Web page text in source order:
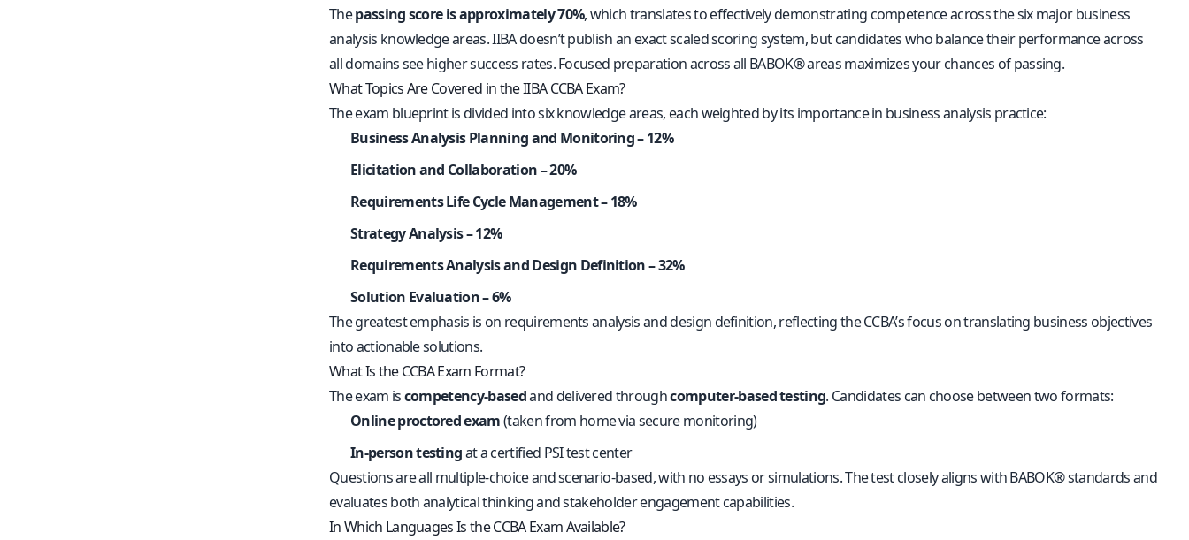
Thepassing score is approximately 70%, which translates to effectively demonstrating competence across the six major business
analysis knowledge areas. IIBA doesn’t publish an exact scaled scoring system, but candidates who balance their performance across
all domains see higher success rates. Focused preparation across all BABOK® areas maximizes your chances of passing.
What Topics Are Covered in the IIBA CCBA Exam?
The exam blueprint is divided into six knowledge areas, each weighted by its importance in business analysis practice:
Business Analysis Planning and Monitoring – 12%
Elicitation and Collaboration – 20%
Requirements Life Cycle Management – 18%
Strategy Analysis – 12%
Requirements Analysis and Design Definition – 32%
Solution Evaluation – 6%
The greatest emphasis is on requirements analysis and design definition, reflecting the CCBA’s focus on translating business objectives
into actionable solutions.
What Is the CCBA Exam Format?
The exam iscompetency-basedand delivered throughcomputer-based testing. Candidates can choose between two formats:
Online proctored exam(taken from home via secure monitoring)
In-person testingat a certified PSI test center
Questions are all multiple-choice and scenario-based, with no essays or simulations. The test closely aligns with BABOK® standards and
evaluates both analytical thinking and stakeholder engagement capabilities.
In Which Languages Is the CCBA Exam Available?